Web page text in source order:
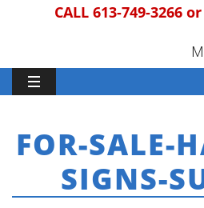
CALL 613-749-3266 or
FOR-SALE-
SIGNS-